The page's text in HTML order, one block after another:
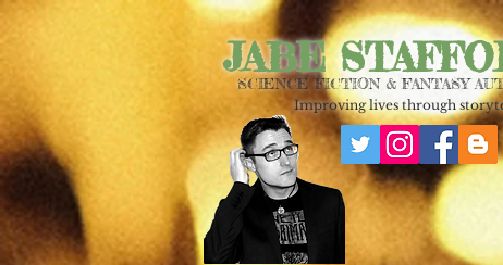
JABE
SCIENCE FICTION & FANTASY
Improving lives through